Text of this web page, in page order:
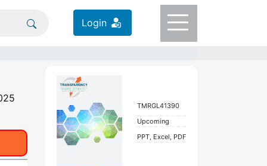
Login
TMRGL41390
Upcoming
PPT, Excel, PDF